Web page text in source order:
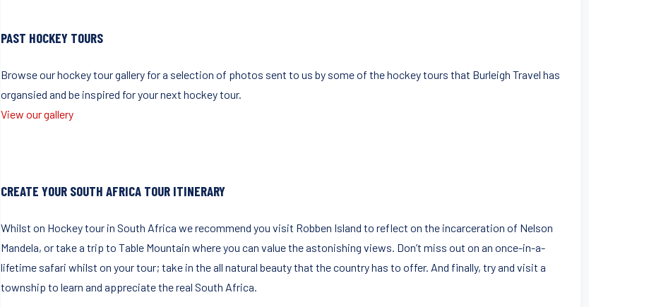
PAST HOCKEY TOURS
Browse our hockey tour gallery for a selection of photos sent to us by some of the hockey tours that Burleigh Travel has
organsied and be inspired for your next hockey tour.
View our gallery
CREATE YOUR SOUTH AFRICA TOUR ITINERARY
Whilst on Hockey tour in South Africa we recommend you visit Robben Island to reflect on the incarceration of Nelson
Mandela, or take a trip to Table Mountain where you can value the astonishing views. Don’t miss out on an once-in-a-
lifetime safari whilst on your tour; take in the all natural beauty that the country has to offer. And finally, try and visit a
township to learn and appreciate the real South Africa.